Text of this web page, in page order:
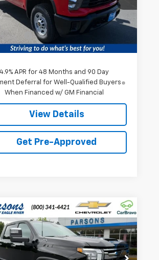
1 mi Ext. Int.
Less
$56,015
fee
$56,274
4.9% APR for 48 Months and 90 Day
Deferral for Well-Qualified Buyers
When Financed w/ GM Financial
View Details
Get Pre-Approved
2026
3500 HDHigh
DRW
Drop
$91,869
PRICE
Vehicle